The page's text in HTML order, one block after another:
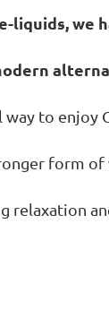
we
to enjoy
form of
relaxation